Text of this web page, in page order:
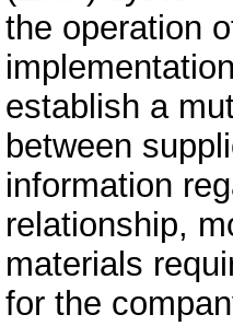
the operation
establish a
between
information
relationship,
materials
for the